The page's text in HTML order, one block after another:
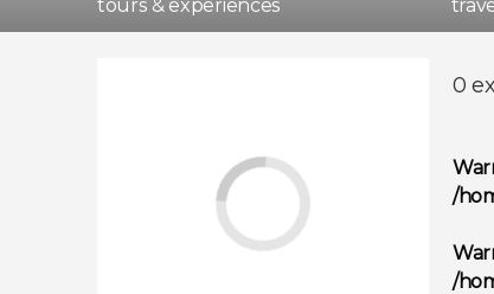
tours & experiences
0
/
/